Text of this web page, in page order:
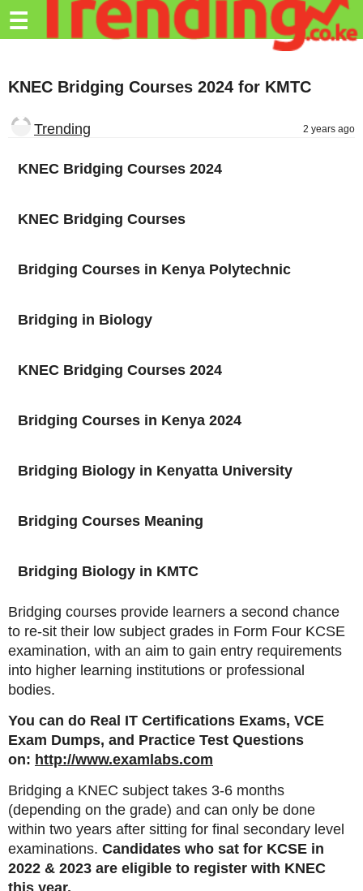
Trending.co.ke
Education
Lifestyle
Tech
Privacy
☰
KNEC Bridging Courses 2024 for KMTC
Trending 2 years ago
KNEC Bridging Courses 2024
KNEC Bridging Courses
Bridging Courses in Kenya Polytechnic
Bridging in Biology
KNEC Bridging Courses 2024
Bridging Courses in Kenya 2024
Bridging Biology in Kenyatta University
Bridging Courses Meaning
Bridging Biology in KMTC
Bridging courses provide learners a second chance
to re-sit their low subject grades in Form Four KCSE
examination, with an aim to gain entry requirements
into higher learning institutions or professional
bodies.
You can do Real IT Certifications Exams, VCE
Exam Dumps, and Practice Test Questions
on: http://www.examlabs.com
Bridging a KNEC subject takes 3-6 months
(depending on the grade) and can only be done
within two years after sitting for final secondary level
examinations. Candidates who sat for KCSE in
2022 & 2023 are eligible to register with KNEC